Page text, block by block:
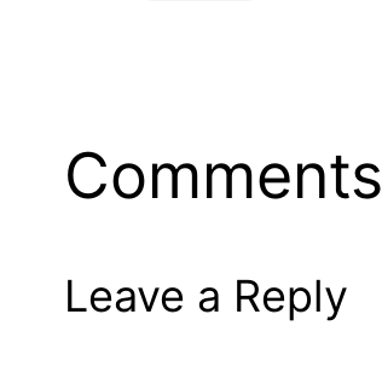
Comments
Leave a Reply